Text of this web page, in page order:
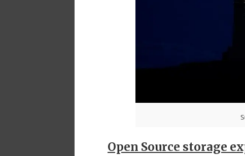
Open Source storage